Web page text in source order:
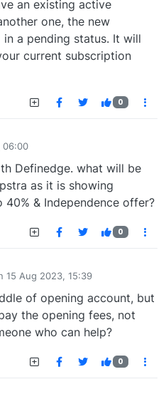
an existing active
one, the new
a pending status. It will
current subscription
0
06:00
Definedge. what will be
as it is showing
& Independence offer?
0
15 Aug 2023, 15:39
of opening account, but
the opening fees, not
who can help?
0